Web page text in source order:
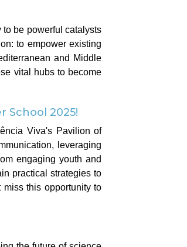
be powerful catalysts
to empower existing
and Middle
vital hubs to become
School 2025!
Viva's Pavilion of
leveraging
engaging youth and
practical strategies to
this opportunity to